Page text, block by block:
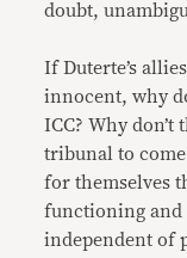
doubt,
If Duterte’s
innocent, why
ICC? Why
tribunal to
for themselves
functioning and
independent of